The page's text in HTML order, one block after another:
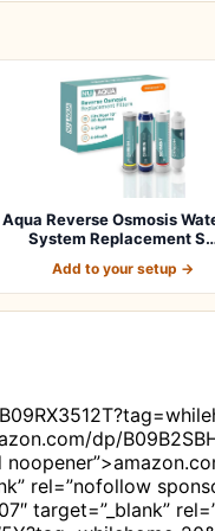
Aqua Reverse Osmosis
System Replacement
Add to your setup →
dp/
rel=”nofollow
target=”_blank”